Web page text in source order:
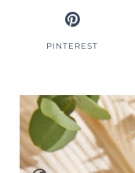
PINTEREST